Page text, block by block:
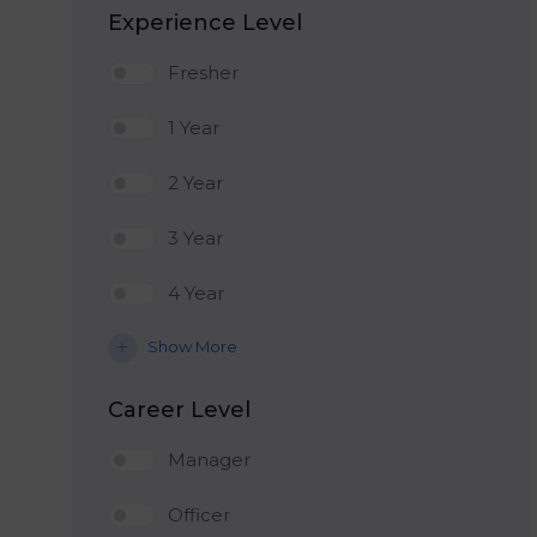
Experience Level
Fresher
1 Year
2 Year
3 Year
4 Year
Show More
Career Level
Manager
Officer